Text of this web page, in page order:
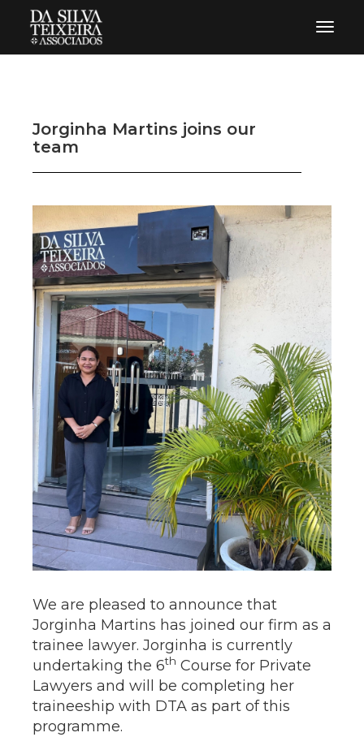
Toggle
Jorginha Martins joins our
team
We are pleased to announce that
Jorginha Martins has joined our firm as a
trainee lawyer. Jorginha is currently
undertaking the 6th Course for Private
Lawyers and will be completing her
traineeship with DTA as part of this
programme.